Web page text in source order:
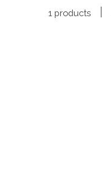
1 products